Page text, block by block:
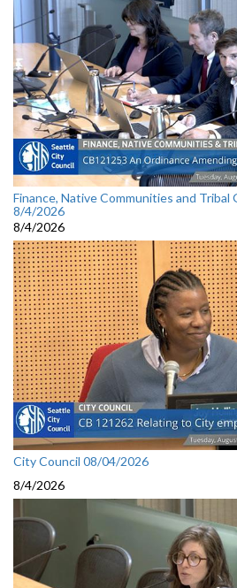
Finance, Native Communities and
8/4/2026
8/4/2026
City Council 08/04/2026
8/4/2026